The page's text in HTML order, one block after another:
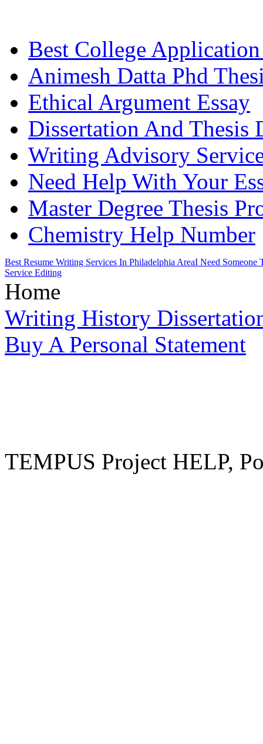
Best College
Animesh Datta Phd
Ethical Argument Essay
Dissertation And Thesis
Writing Advisory
Need Help With Your
Master Degree Thesis
Chemistry Help Number
Best Resume Writing Services In Philadelphia AreaI Need Someone
Service Editing
Home
Writing History
Buy A Personal Statement
TEMPUS Project HELP,